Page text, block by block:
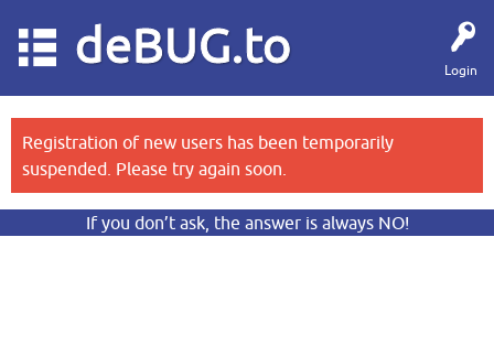
Login
deBUG.to
Registration of new users has been temporarily
suspended. Please try again soon.
If you don’t ask, the answer is always NO!